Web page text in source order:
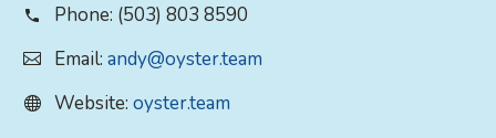
Phone: (503) 803 8590
Email: andy@oyster.team
Website: oyster.team